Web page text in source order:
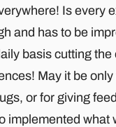
Is every
and has to be
basis cutting the
May it be
or for giving
implemented what